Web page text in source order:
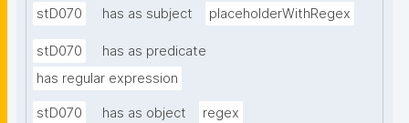
stD070 has as subject placeholderWithRegex
stD070
has as predicate
has regular expression
stD070 has as object regex